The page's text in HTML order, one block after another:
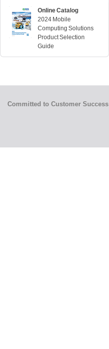
Online Catalog
2024 Mobile
Computing Solutions
Product Selection
Guide
Committed to Customer Success